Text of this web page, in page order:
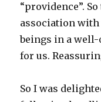
“providence”.
association with
beings in a
for us.
So I was